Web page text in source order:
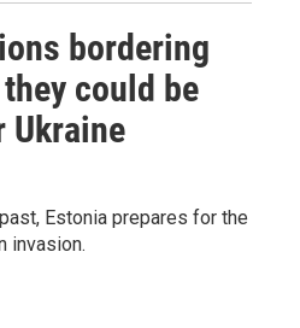
bordering
could be
Ukraine
Estonia prepares for the
invasion.